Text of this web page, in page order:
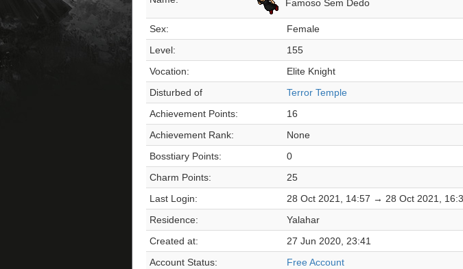
Famoso Sem Dedo
Sex:
Female
Level:
155
Vocation:
Elite Knight
Disturbed of
Terror Temple
Achievement Points:
16
Achievement Rank:
None
Bosstiary Points:
0
Charm Points:
25
Last Login:
28 Oct 2021, 14:57 → 28 Oct 2021,
Residence:
Yalahar
Created at:
27 Jun 2020, 23:41
Account Status:
Free Account